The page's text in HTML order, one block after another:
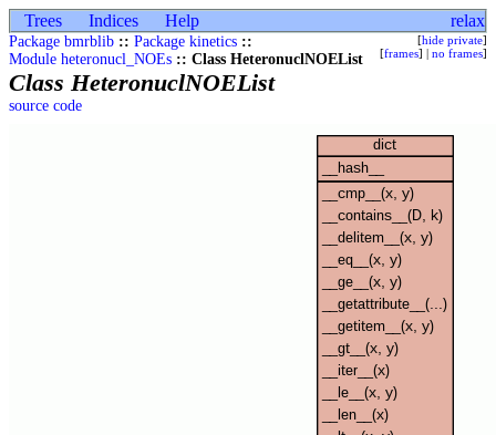
Trees Indices Help relax
Package bmrblib :: Package kinetics ::
Module heteronucl_NOEs :: Class HeteronuclNOEList
[hide private]
[frames] | no frames]
Class HeteronuclNOEList
source code